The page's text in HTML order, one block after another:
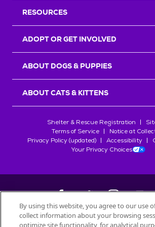
RESOURCES
ADOPT OR GET INVOLVED
ABOUT DOGS & PUPPIES
ABOUT CATS & KITTENS
Shelter & Rescue Registration
Terms of Service
Notice at
Privacy Policy (updated)
Accessibility
Your Privacy Choices
©2026Petfinder.com
By using this website, you agree to our use
collect information about your browsing
optimize site functionality, for analytical